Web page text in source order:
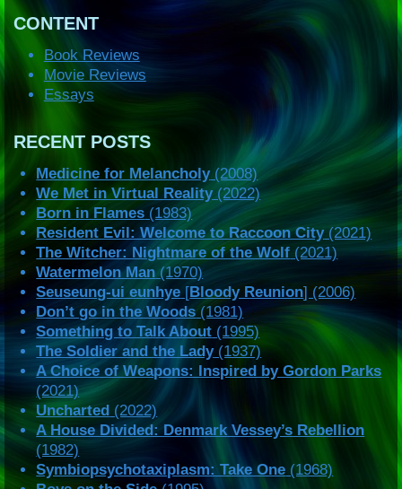
CONTENT
Book Reviews
Movie Reviews
Essays
RECENT POSTS
Medicine for Melancholy(2008)
We Met in Virtual Reality(2022)
Born in Flames (1983)
Resident Evil: Welcome to Raccoon City(2021)
The Witcher: Nightmare of the Wolf (2021)
Watermelon Man (1970)
Seuseung-ui eunhye [Bloody Reunion] (2006)
Don’t go in the Woods (1981)
Something to Talk About (1995)
The Soldier and the Lady(1937)
A Choice of Weapons: Inspired by Gordon Parks
(2021)
Uncharted (2022)
A House Divided: Denmark Vessey’s Rebellion
(1982)
Symbiopsychotaxiplasm: Take One (1968)